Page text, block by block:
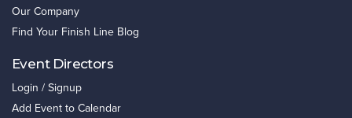
Our Company
Find Your Finish Line Blog
Event Directors
Login / Signup
Add Event to Calendar